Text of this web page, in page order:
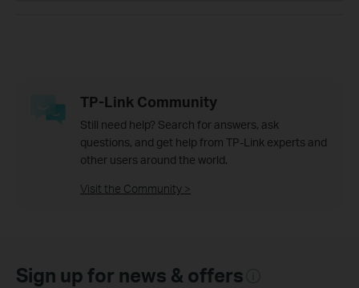
TP-Link Community
Still need help? Search for answers, ask
questions, and get help from TP-Link experts and
other users around the world.
Visit the Community >
Sign up for news & offers